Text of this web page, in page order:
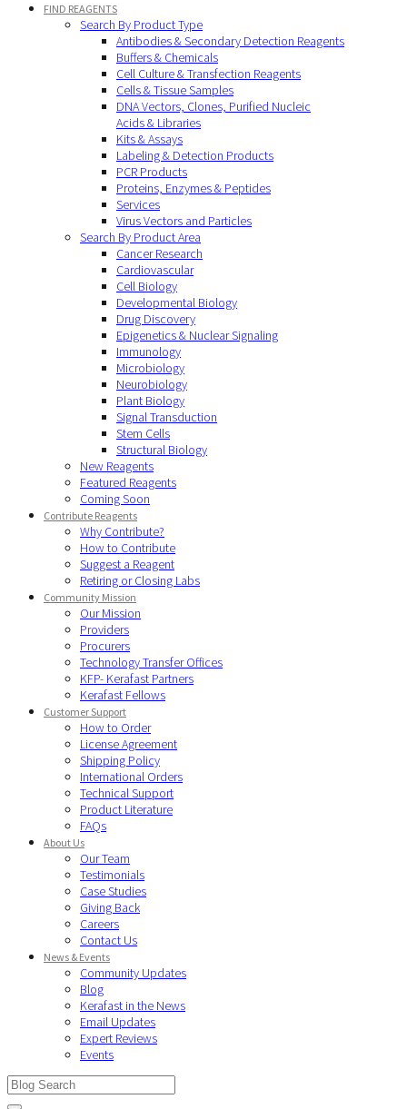
FIND REAGENTS
Search By Product Type
Antibodies & Secondary Detection Reagents
Buffers & Chemicals
Cell Culture & Transfection Reagents
Cells & Tissue Samples
DNA Vectors, Clones, Purified Nucleic
Acids & Libraries
Kits & Assays
Labeling & Detection Products
PCR Products
Proteins, Enzymes & Peptides
Services
Virus Vectors and Particles
Search By Product Area
Cancer Research
Cardiovascular
Cell Biology
Developmental Biology
Drug Discovery
Epigenetics & Nuclear Signaling
Immunology
Microbiology
Neurobiology
Plant Biology
Signal Transduction
Stem Cells
Structural Biology
New Reagents
Featured Reagents
Coming Soon
Contribute Reagents
Why Contribute?
How to Contribute
Suggest a Reagent
Retiring or Closing Labs
Community Mission
Our Mission
Providers
Procurers
Technology Transfer Offices
KFP- Kerafast Partners
Kerafast Fellows
Customer Support
How to Order
License Agreement
Shipping Policy
International Orders
Technical Support
Product Literature
FAQs
About Us
Our Team
Testimonials
Case Studies
Giving Back
Careers
Contact Us
News & Events
Community Updates
Blog
Kerafast in the News
Email Updates
Expert Reviews
Events